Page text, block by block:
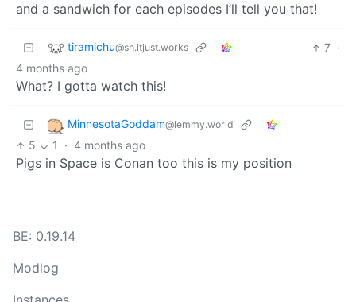
and a sandwich for each episodes I’ll tell you that!
tiramichu@sh.itjust.works 7 ·
4 months ago
What? I gotta watch this!
MinnesotaGoddam@lemmy.world
5 1 · 4 months ago
Pigs in Space is Conan too this is my position
BE: 0.19.14
Modlog